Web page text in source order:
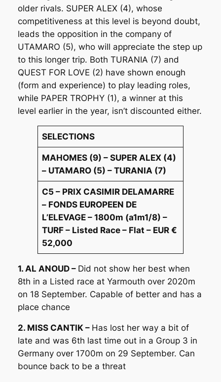
older rivals. SUPER ALEX (4), whose
competitiveness at this level is beyond doubt,
leads the opposition in the company of
UTAMARO (5), who will appreciate the step up
to this longer trip. Both TURANIA (7) and
QUEST FOR LOVE (2) have shown enough
(form and experience) to play leading roles,
while PAPER TROPHY (1), a winner at this
level earlier in the year, isn’t discounted either.
SELECTIONS
MAHOMES (9) – SUPER ALEX (4)
– UTAMARO (5) – TURANIA (7)
C5 – PRIX CASIMIR DELAMARRE
– FONDS EUROPEEN DE
L’ELEVAGE – 1800m (a1m1/8) –
TURF – Listed Race – Flat – EUR €
52,000
1. AL ANOUD – Did not show her best when
8th in a Listed race at Yarmouth over 2020m
on 18 September. Capable of better and has a
place chance
2. MISS CANTIK – Has lost her way a bit of
late and was 6th last time out in a Group 3 in
Germany over 1700m on 29 September. Can
bounce back to be a threat